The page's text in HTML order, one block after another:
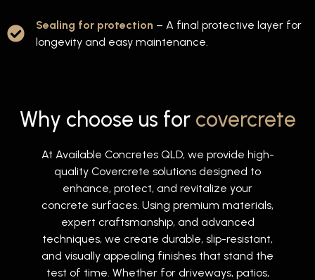
Sealing for protection – A final protective layer for
longevity and easy maintenance.
Why choose us for covercrete
At Available Concretes QLD, we provide high-
quality Covercrete solutions designed to
enhance, protect, and revitalize your
concrete surfaces. Using premium materials,
expert craftsmanship, and advanced
techniques, we create durable, slip-resistant,
and visually appealing finishes that stand the
test of time. Whether for driveways, patios,